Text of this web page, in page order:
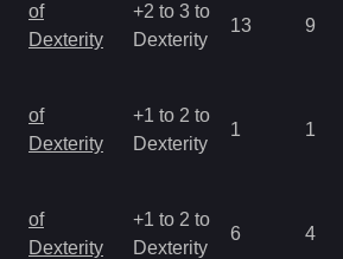
of
Dexterity
+2 to 3 to
Dexterity
13 9
of
Dexterity
+1 to 2 to
Dexterity
1 1
of
Dexterity
+1 to 2 to
Dexterity
6 4